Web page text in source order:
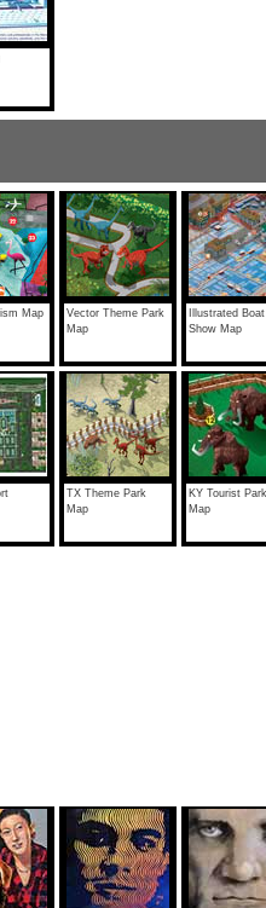
Map
Vector Theme Park
Map
Illustrated Boat
Show Map
TX Theme Park
Map
KY Tourist Park
Map